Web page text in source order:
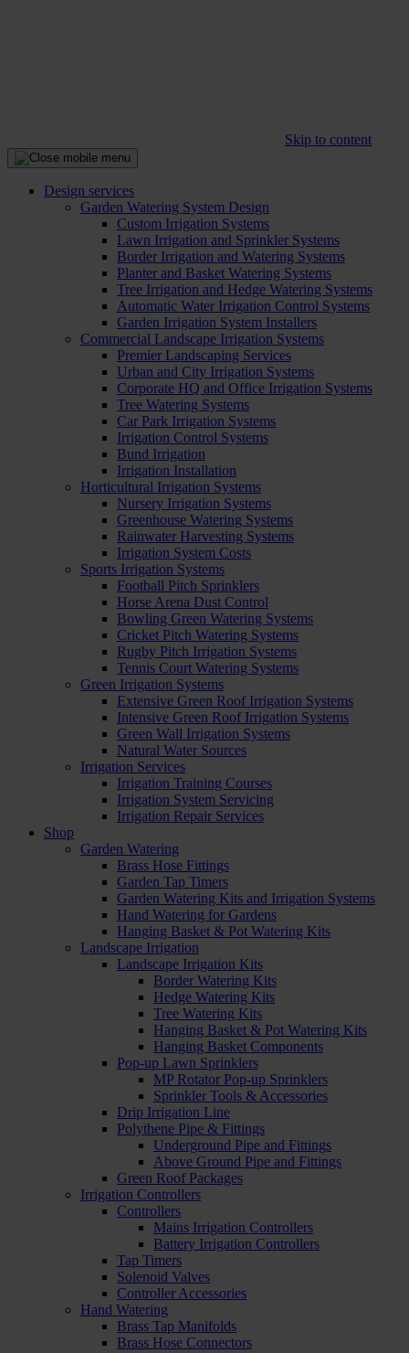
Skip to content
Design services
Garden Watering System Design
Custom Irrigation Systems
Lawn Irrigation and Sprinkler Systems
Border Irrigation and Watering Systems
Planter and Basket Watering Systems
Tree Irrigation and Hedge Watering Systems
Automatic Water Irrigation Control Systems
Garden Irrigation System Installers
Commercial Landscape Irrigation Systems
Premier Landscaping Services
Urban and City Irrigation Systems
Corporate HQ and Office Irrigation Systems
Tree Watering Systems
Car Park Irrigation Systems
Irrigation Control Systems
Bund Irrigation
Irrigation Installation
Horticultural Irrigation Systems
Nursery Irrigation Systems
Greenhouse Watering Systems
Rainwater Harvesting Systems
Irrigation System Costs
Sports Irrigation Systems
Football Pitch Sprinklers
Horse Arena Dust Control
Bowling Green Watering Systems
Cricket Pitch Watering Systems
Rugby Pitch Irrigation Systems
Tennis Court Watering Systems
Green Irrigation Systems
Extensive Green Roof Irrigation Systems
Intensive Green Roof Irrigation Systems
Green Wall Irrigation Systems
Natural Water Sources
Irrigation Services
Irrigation Training Courses
Irrigation System Servicing
Irrigation Repair Services
Shop
Garden Watering
Brass Hose Fittings
Garden Tap Timers
Garden Watering Kits and Irrigation Systems
Hand Watering for Gardens
Hanging Basket & Pot Watering Kits
Landscape Irrigation
Landscape Irrigation Kits
Border Watering Kits
Hedge Watering Kits
Tree Watering Kits
Hanging Basket & Pot Watering Kits
Hanging Basket Components
Pop-up Lawn Sprinklers
MP Rotator Pop-up Sprinklers
Sprinkler Tools & Accessories
Drip Irrigation Line
Polythene Pipe & Fittings
Underground Pipe and Fittings
Above Ground Pipe and Fittings
Green Roof Packages
Irrigation Controllers
Controllers
Mains Irrigation Controllers
Battery Irrigation Controllers
Tap Timers
Solenoid Valves
Controller Accessories
Hand Watering
Brass Tap Manifolds
Brass Hose Connectors